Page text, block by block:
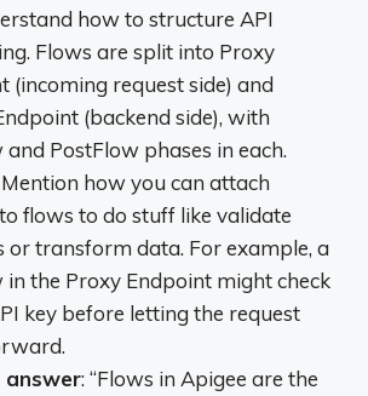
how to structure API
Flows are split into Proxy
(incoming request side) and
(backend side), with
and PostFlow phases in each.
Mention how you can attach
flows to do stuff like validate
or transform data. For example, a
in the Proxy Endpoint might check
key before letting the request
answer: “Flows in Apigee are the